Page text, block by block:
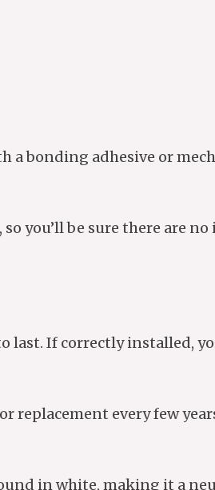
a bonding adhesive or
you’ll be sure there are no
last. If correctly installed,
replacement every few
in white, making it a